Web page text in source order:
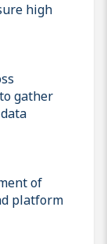
high
gather
of
platform